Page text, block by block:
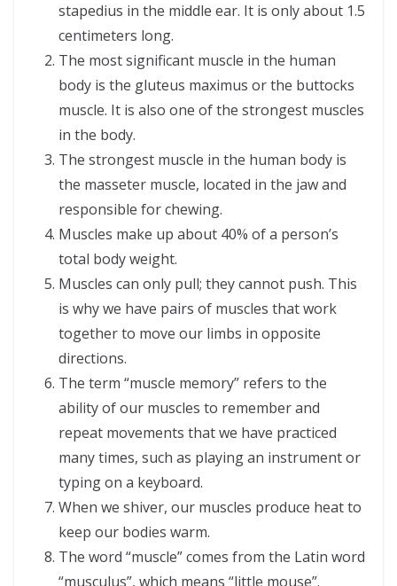
stapedius in the middle ear. It is only about 1.5
centimeters long.
The most significant muscle in the human
body is the gluteus maximus or the buttocks
muscle. It is also one of the strongest muscles
in the body.
The strongest muscle in the human body is
the masseter muscle, located in the jaw and
responsible for chewing.
Muscles make up about 40% of a person’s
total body weight.
Muscles can only pull; they cannot push. This
is why we have pairs of muscles that work
together to move our limbs in opposite
directions.
The term “muscle memory” refers to the
ability of our muscles to remember and
repeat movements that we have practiced
many times, such as playing an instrument or
typing on a keyboard.
When we shiver, our muscles produce heat to
keep our bodies warm.
The word “muscle” comes from the Latin word
“musculus”, which means “little mouse”.